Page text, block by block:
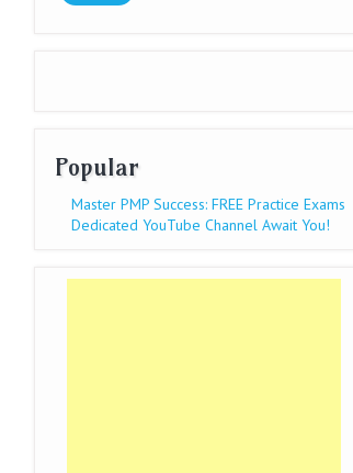
Popular
Master PMP Success: FREE Practice Exams
Dedicated YouTube Channel Await You!